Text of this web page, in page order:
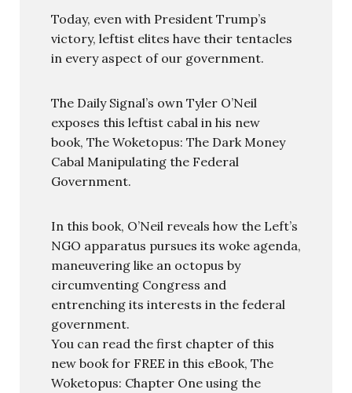
Today, even with President Trump’s
victory, leftist elites have their tentacles
in every aspect of our government.
The Daily Signal’s own Tyler O’Neil
exposes this leftist cabal in his new
book, The Woketopus: The Dark Money
Cabal Manipulating the Federal
Government.
In this book, O’Neil reveals how the Left’s
NGO apparatus pursues its woke agenda,
maneuvering like an octopus by
circumventing Congress and
entrenching its interests in the federal
government.
You can read the first chapter of this
new book for FREE in this eBook, The
Woketopus: Chapter One using the